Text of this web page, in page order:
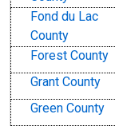
Fond du Lac
County
Forest County
Grant County
Green County